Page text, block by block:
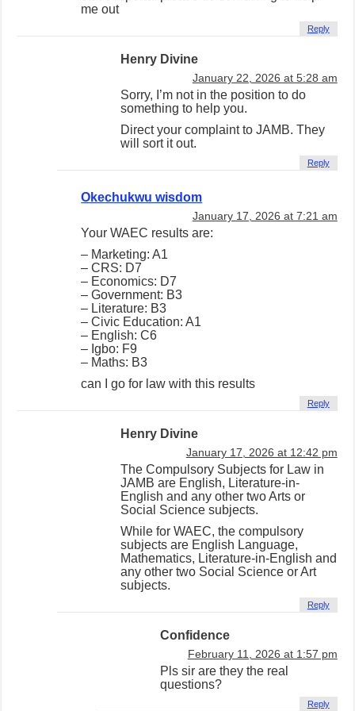
me out
Reply
Henry Divine
January 22, 2026 at 5:28 am
Sorry, I’m not in the position to do
something to help you.
Direct your complaint to JAMB. They
will sort it out.
Reply
Okechukwu wisdom
January 17, 2026 at 7:21 am
Your WAEC results are:
– Marketing: A1
– CRS: D7
– Economics: D7
– Government: B3
– Literature: B3
– Civic Education: A1
– English: C6
– Igbo: F9
– Maths: B3
can I go for law with this results
Reply
Henry Divine
January 17, 2026 at 12:42 pm
The Compulsory Subjects for Law in
JAMB are English, Literature-in-
English and any other two Arts or
Social Science subjects.
While for WAEC, the compulsory
subjects are English Language,
Mathematics, Literature-in-English and
any other two Social Science or Art
subjects.
Reply
Confidence
February 11, 2026 at 1:57 pm
Pls sir are they the real
questions?
Reply